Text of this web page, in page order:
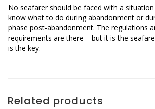
No seafarer should be faced with a
know what to do during abandonment or
phase post-abandonment. The regulations
requirements are there – but it is the
is the key.
Related products